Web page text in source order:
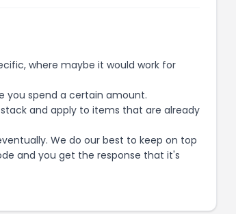
where maybe it would work for
you spend a certain amount.
and apply to items that are already
We do our best to keep on top
and you get the response that it's